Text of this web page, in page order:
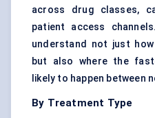
across drug classes,
patient access
understand not just
but also where the
likely to happen between
By Treatment Type